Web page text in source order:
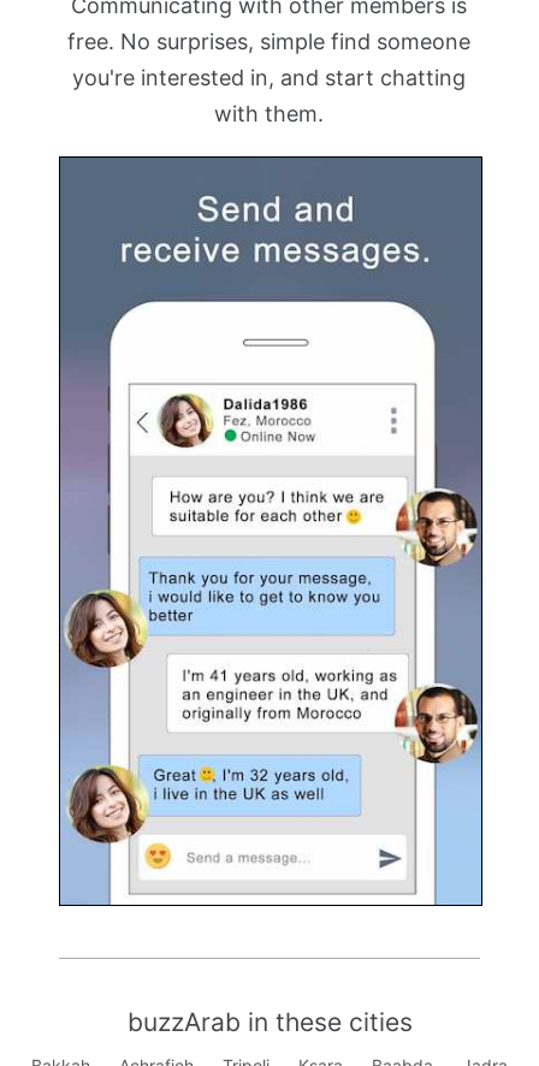
free. No surprises, simple find someone
you're interested in, and start chatting
with them.
buzzArab in these cities